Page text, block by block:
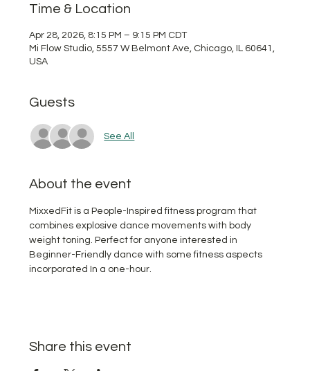
Time & Location
Apr 28, 2026, 8:15 PM – 9:15 PM CDT
Mi Flow Studio, 5557 W Belmont Ave, Chicago, IL 60641,
USA
Guests
See All
About the event
MixxedFit is a People-Inspired fitness program that
combines explosive dance movements with body
weight toning. Perfect for anyone interested in
Beginner-Friendly dance with some fitness aspects
incorporated In a one-hour.
Share this event